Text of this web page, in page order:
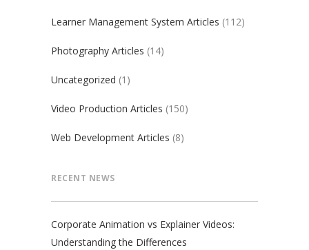
Learner Management System Articles (112)
Photography Articles (14)
Uncategorized (1)
Video Production Articles (150)
Web Development Articles (8)
RECENT NEWS
Corporate Animation vs Explainer Videos:
Understanding the Differences